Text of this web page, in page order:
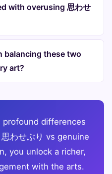
with overusing 思わせ
balancing these two
art?
profound differences
わせぶり vs genuine
you unlock a richer,
with the arts.